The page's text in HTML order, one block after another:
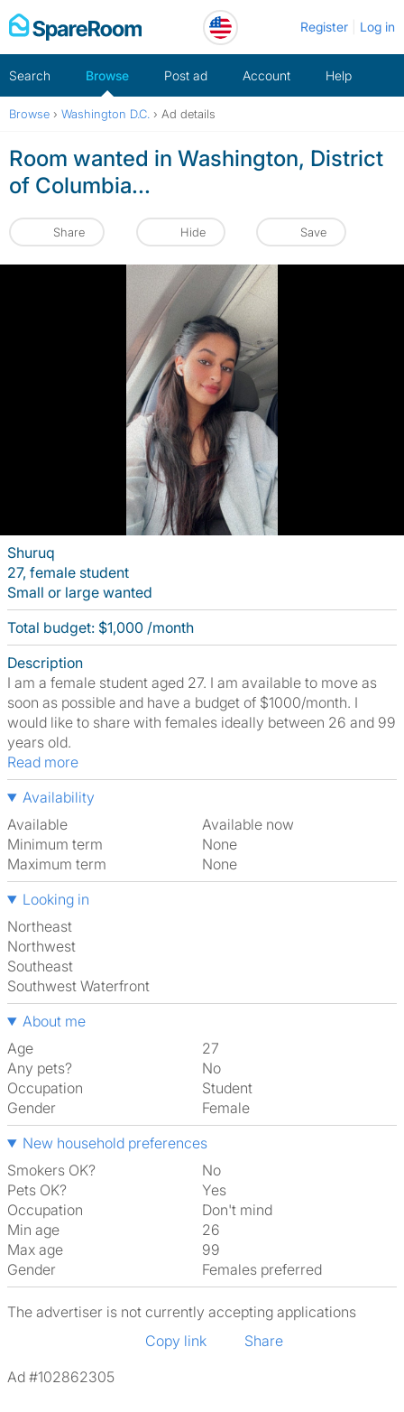
Skip
to
Register Log in
Search Browse Post ad Account Help
Browse › Washington D.C. › Ad details
Room wanted in Washington, District
of Columbia...
Share Hide Save
Shuruq
27, female student
Small or large wanted
Total budget: $1,000 /month
Description
I am a female student aged 27. I am available to move as
soon as possible and have a budget of $1000/month. I
would like to share with females ideally between 26 and 99
years old.
Read more
Availability
Available
Available now
Minimum term
None
Maximum term
None
Looking in
Northeast
Northwest
Southeast
Southwest Waterfront
About me
Age
27
Any pets?
No
Occupation
Student
Gender
Female
New household preferences
Smokers OK?
No
Pets OK?
Yes
Occupation
Don't mind
Min age
26
Max age
99
Gender
Females preferred
The advertiser is not currently accepting applications
Copy link
Share
Ad #102862305